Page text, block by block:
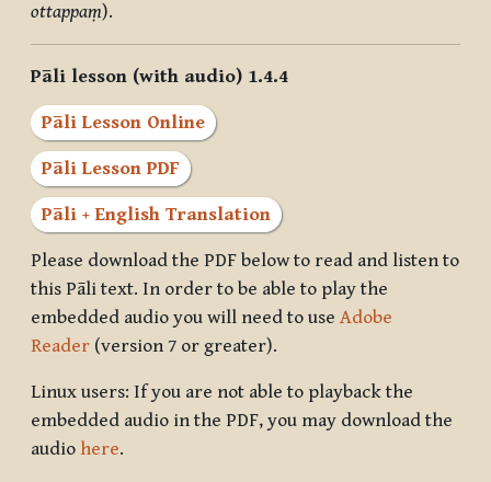
ottappaṃ).
Pāli lesson (with audio) 1.4.4
Pāli Lesson Online
Pāli Lesson PDF
Pāli + English Translation
Please download the PDF below to read and listen to
this Pāli text. In order to be able to play the
embedded audio you will need to use Adobe
Reader (version 7 or greater).
Linux users: If you are not able to playback the
embedded audio in the PDF, you may download the
audio here.